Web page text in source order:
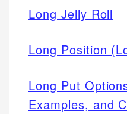
Long Jelly Roll
Long Position
Long Put
Examples, and